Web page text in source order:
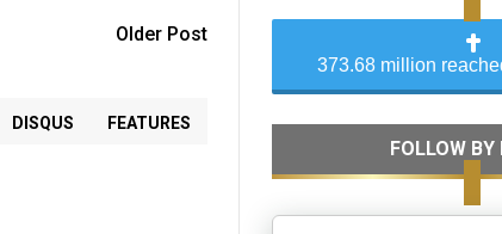
Older Post
DISQUS FEATURES
373.68 million
FOLLOW BY